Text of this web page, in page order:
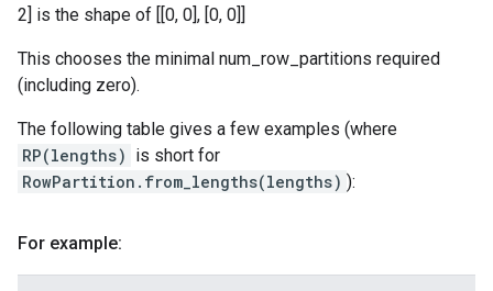
2] is the shape of [[0, 0], [0, 0]]
This chooses the minimal num_row_partitions required
(including zero).
The following table gives a few examples (where
RP(lengths) is short for
RowPartition.from_lengths(lengths) ):
For example: